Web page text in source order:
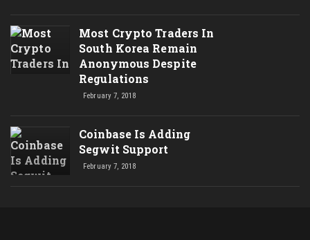
Most Crypto Traders In
South Korea Remain
Anonymous Despite
Regulations
February 7, 2018
Coinbase Is Adding
Segwit Support
February 7, 2018